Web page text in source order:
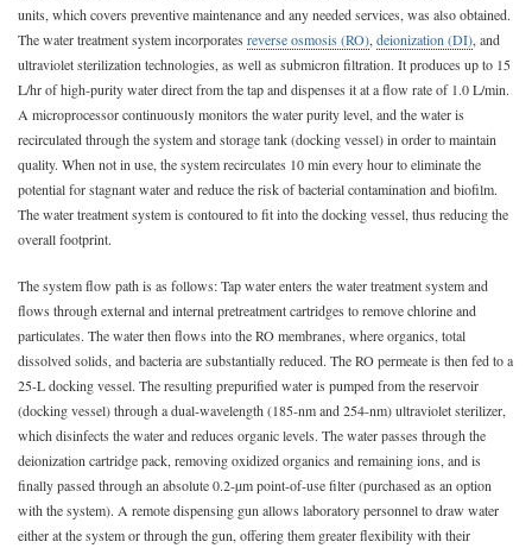
units, which covers preventive maintenance and any needed services, was also obtained.
The water treatment system incorporates reverse osmosis (RO), deionization (DI), and
ultraviolet sterilization technologies, as well as submicron filtration. It produces up to 15
L/hr of high-purity water direct from the tap and dispenses it at a flow rate of 1.0 L/min.
A microprocessor continuously monitors the water purity level, and the water is
recirculated through the system and storage tank (docking vessel) in order to maintain
quality. When not in use, the system recirculates 10 min every hour to eliminate the
potential for stagnant water and reduce the risk of bacterial contamination and biofilm.
The water treatment system is contoured to fit into the docking vessel, thus reducing the
overall footprint.
The system flow path is as follows: Tap water enters the water treatment system and
flows through external and internal pretreatment cartridges to remove chlorine and
particulates. The water then flows into the RO membranes, where organics, total
dissolved solids, and bacteria are substantially reduced. The RO permeate is then fed to a
25-L docking vessel. The resulting prepurified water is pumped from the reservoir
(docking vessel) through a dual-wavelength (185-nm and 254-nm) ultraviolet sterilizer,
which disinfects the water and reduces organic levels. The water passes through the
deionization cartridge pack, removing oxidized organics and remaining ions, and is
finally passed through an absolute 0.2-µm point-of-use filter (purchased as an option
with the system). A remote dispensing gun allows laboratory personnel to draw water
either at the system or through the gun, offering them greater flexibility with their